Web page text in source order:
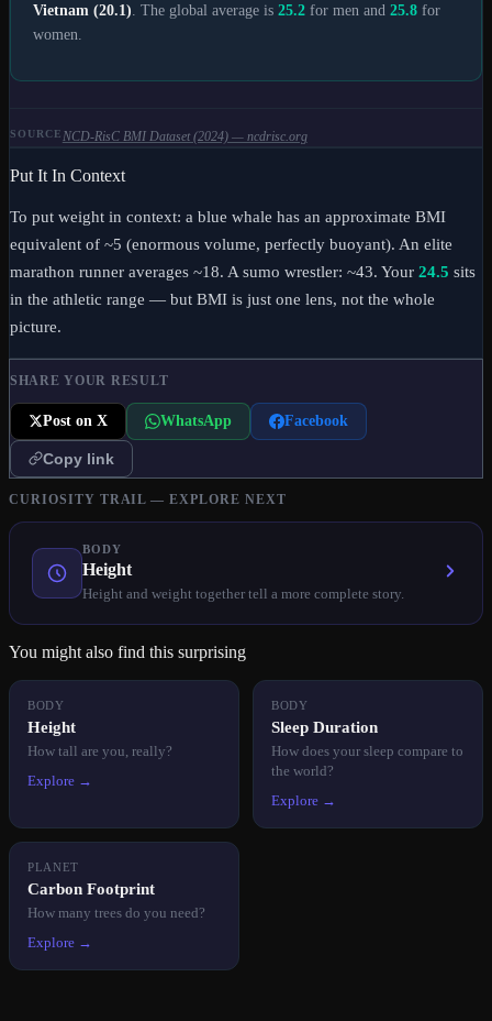
Vietnam (20.1) . The global average is 25.2 for men and 25.8 for
women.
SOURCENCD-RisC BMI Dataset (2024) — ncdrisc.org
Put It In Context
To put weight in context: a blue whale has an approximate BMI
equivalent of ~5 (enormous volume, perfectly buoyant). An elite
marathon runner averages ~18. A sumo wrestler: ~43. Your 24.5 sits
in the athletic range — but BMI is just one lens, not the whole
picture.
SHARE YOUR RESULT
Post on X WhatsApp Facebook
Copy link
CURIOSITY TRAIL — EXPLORE NEXT
BODY
Height
Height and weight together tell a more complete story.
You might also find this surprising
BODY
Height
How tall are you, really?
Explore →
BODY
Sleep Duration
How does your sleep compare to
the world?
Explore →
PLANET
Carbon Footprint
How many trees do you need?
Explore →